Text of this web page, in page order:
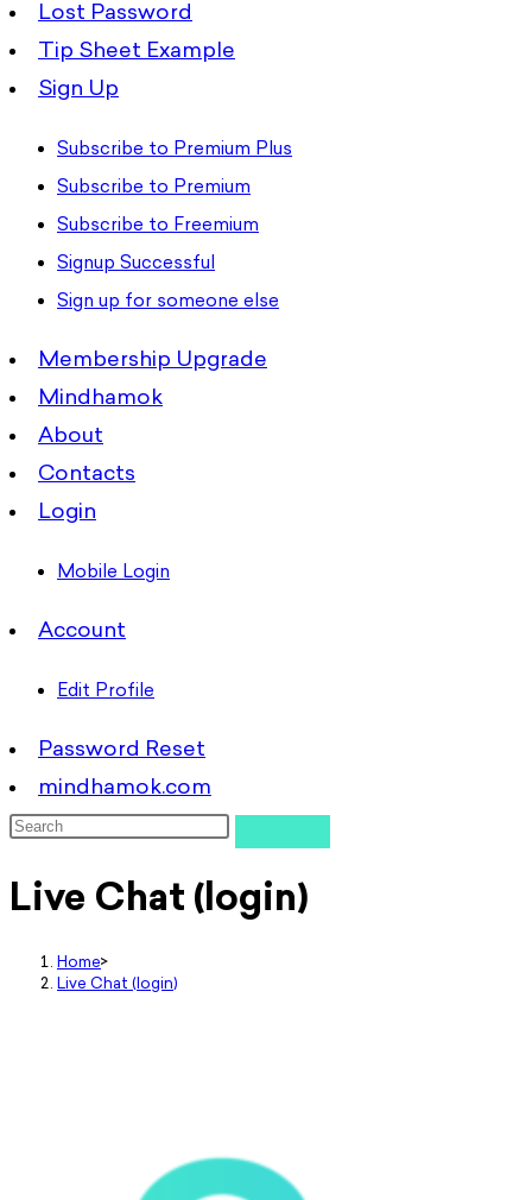
Lost Password
Tip Sheet Example
Sign Up
Subscribe to Premium Plus
Subscribe to Premium
Subscribe to Freemium
Signup Successful
Sign up for someone else
Membership Upgrade
Mindhamok
About
Contacts
Login
Mobile Login
Account
Edit Profile
Password Reset
mindhamok.com
Live Chat (login)
Home>
Live Chat (login)